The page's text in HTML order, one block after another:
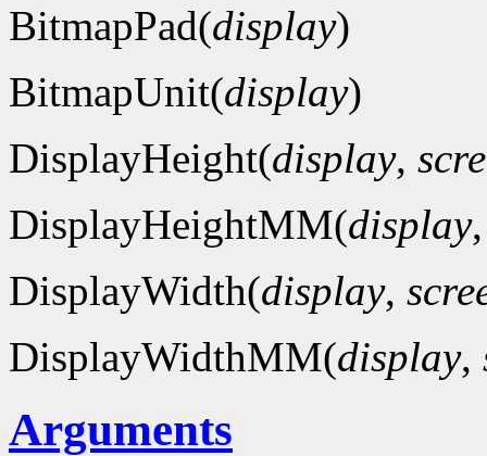
BitmapPad(display)
BitmapUnit(display)
DisplayHeight(display,
DisplayHeightMM(display
DisplayWidth(display,
DisplayWidthMM(display,
Arguments